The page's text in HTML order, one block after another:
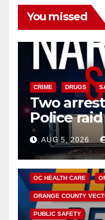
You missed
CRIME DRUGS
Two
Police
hub
AUG 5, 2026
DISEASE HEALTH
OC HEALTH CARE
ORANGE COUNTY
PUBLIC SAFETY